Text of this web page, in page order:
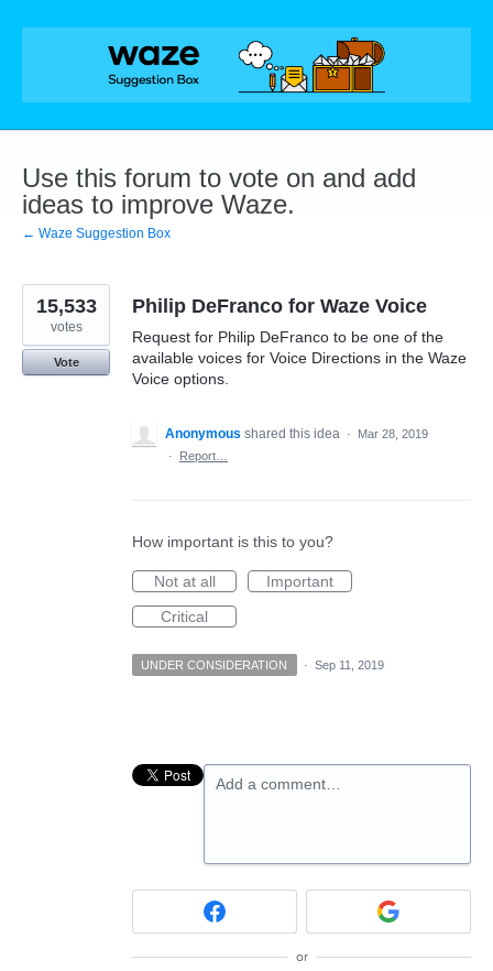
Skip
Use this forum to vote on and add
ideas to improve Waze.
← Waze Suggestion Box
Philip DeFranco for Waze Voice
Request for Philip DeFranco to be one of the
available voices for Voice Directions in the Waze
Voice options.
15,533
votes
Vote
Anonymous shared this idea ·
Mar 28, 2019
·
Report…
How important is this to you?
Not at all
Important
Critical
UNDER CONSIDERATION · Sep 11, 2019
Add a comment…
or